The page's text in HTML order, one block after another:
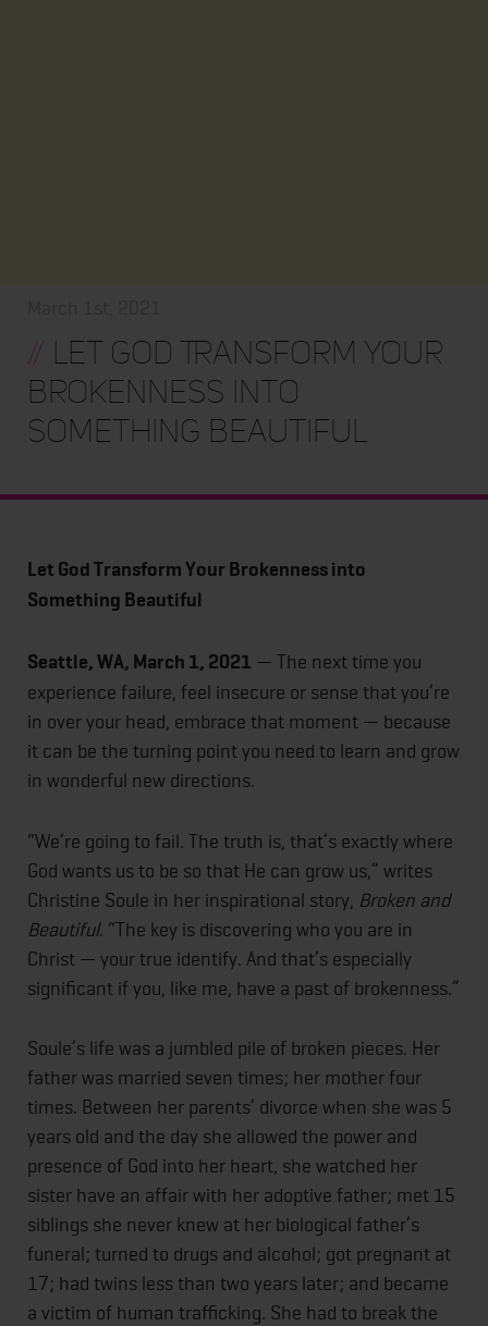
// Let God Transform Your
Brokenness into
Something Beautiful
Let God Transform Your Brokenness into
Something Beautiful
Seattle, WA, March 1, 2021 — The next time you
experience failure, feel insecure or sense that you’re
in over your head, embrace that moment — because
it can be the turning point you need to learn and grow
in wonderful new directions.
“We’re going to fail. The truth is, that’s exactly where
God wants us to be so that He can grow us,” writes
Christine Soule in her inspirational story, Broken and
Beautiful. “The key is discovering who you are in
Christ — your true identify. And that’s especially
significant if you, like me, have a past of brokenness.”
Soule’s life was a jumbled pile of broken pieces. Her
father was married seven times; her mother four
times. Between her parents’ divorce when she was 5
years old and the day she allowed the power and
presence of God into her heart, she watched her
sister have an affair with her adoptive father; met 15
siblings she never knew at her biological father’s
funeral; turned to drugs and alcohol; got pregnant at
17; had twins less than two years later; and became
a victim of human trafficking. She had to break the